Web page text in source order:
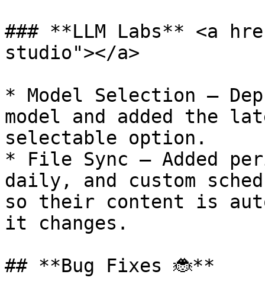
### **LLM Labs** <a
studio"></a>
* Model Selection —
model and added the
selectable option.
* File Sync — Added
daily, and custom
so their content is
it changes.
## **Bug Fixes 🐞**